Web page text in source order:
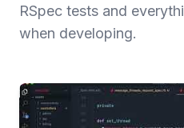
RSpec tests and
when developing.